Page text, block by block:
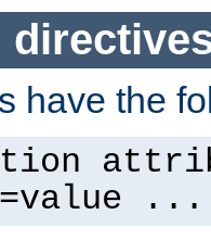
have the